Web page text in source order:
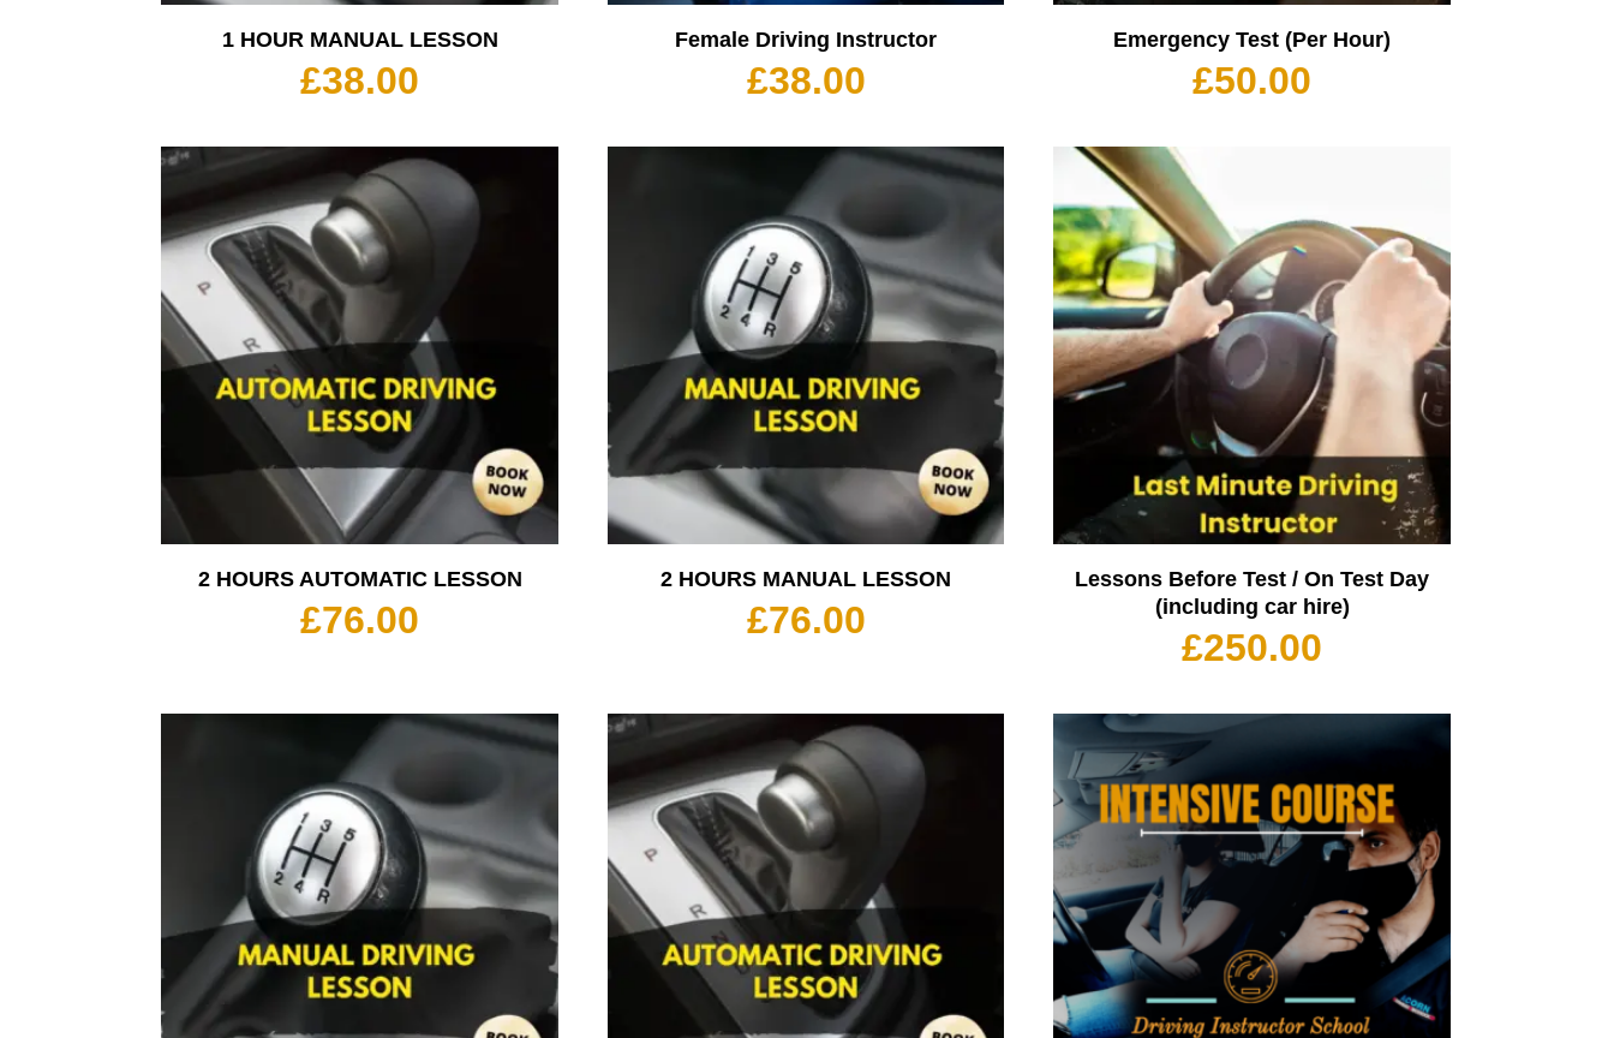
1 HOUR MANUAL LESSON
£38.00
Female Driving Instructor
£38.00
Emergency Test (Per Hour)
£50.00
2 HOURS AUTOMATIC LESSON
£76.00
2 HOURS MANUAL LESSON
£76.00
Lessons Before Test / On Test Day
(including car hire)
£250.00